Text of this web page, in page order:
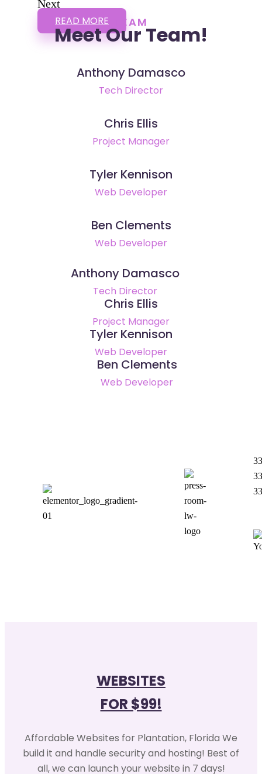
Next
READ MORE TEAM
Meet Our Team!
Anthony Damasco
Tech Director
Chris Ellis
Project Manager
Tyler Kennison
Web Developer
Ben Clements
Web Developer
Anthony Damasco
Tech Director
Chris Ellis
Project Manager
Tyler Kennison
Web Developer
Ben Clements
Web Developer
WEBSITES
FOR $99!
Affordable Websites for Plantation, Florida We
build it and handle security and hosting! Best of
all, we can launch your website in 7 days!